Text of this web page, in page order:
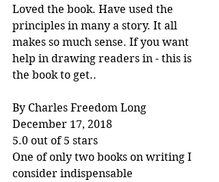
Loved the book. Have used the
principles in many a story. It all
makes so much sense. If you want
help in drawing readers in - this is
the book to get..
By Charles Freedom Long
December 17, 2018
5.0 out of 5 stars
One of only two books on writing I
consider indispensable